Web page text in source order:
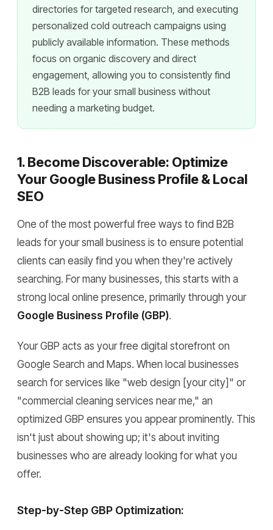
directories for targeted research, and executing
personalized cold outreach campaigns using
publicly available information. These methods
focus on organic discovery and direct
engagement, allowing you to consistently find
B2B leads for your small business without
needing a marketing budget.
1. Become Discoverable: Optimize
Your Google Business Profile & Local
SEO
One of the most powerful free ways to find B2B
leads for your small business is to ensure potential
clients can easily find you when they're actively
searching. For many businesses, this starts with a
strong local online presence, primarily through your
Google Business Profile (GBP).
Your GBP acts as your free digital storefront on
Google Search and Maps. When local businesses
search for services like "web design [your city]" or
"commercial cleaning services near me," an
optimized GBP ensures you appear prominently. This
isn't just about showing up; it's about inviting
businesses who are already looking for what you
offer.
Step-by-Step GBP Optimization: